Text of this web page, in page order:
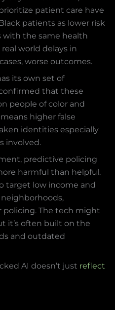
patient care have
patients as lower risk
the same health
world delays in
worse outcomes.
its own set of
that these
people of color and
higher false
identities especially
involved.
predictive policing
harmful than helpful.
target low income and
policing. The tech might
it’s often built on the
and outdated
AI doesn’t just reflect